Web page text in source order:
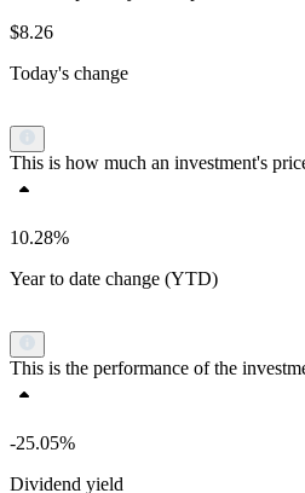
$8.26
Today's change
This is how much an investment's
10.28%
Year to date change (YTD)
This is the performance of the
-25.05%
Dividend yield